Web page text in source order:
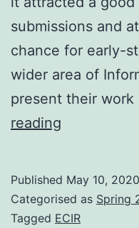
submissions and
chance for early-
wider area of
present their
reading
Doctorial
Consortium
Published May 10, 2020
Categorised as Spring
Tagged ECIR